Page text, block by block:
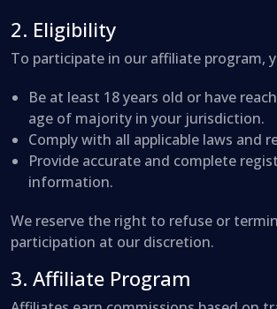
2. Eligibility
To participate in our affiliate program,
Be at least 18 years old or have
age of majority in your jurisdiction.
Comply with all applicable laws and
Provide accurate and complete
information.
We reserve the right to refuse or
participation at our discretion.
3. Affiliate Program